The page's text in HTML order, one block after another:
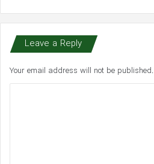
Leave a Reply
Your email address will not be published.